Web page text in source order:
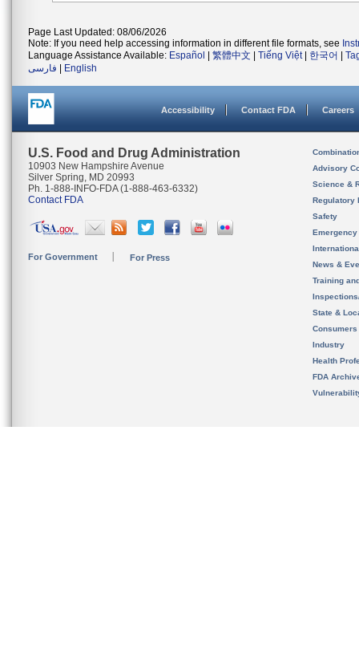
Page Last Updated: 08/06/2026
Note: If you need help accessing information in different file formats, see
Language Assistance Available: Español 繁體中文 Tiếng Việt| 한국어
فارسی
English
Accessibility Contact FDA Careers
U.S. Food and Drug Administration
10903 New Hampshire Avenue
Silver Spring, MD 20993
Ph. 1-888-INFO-FDA (1-888-463-6332)
Contact FDA
For Government For Press
Advisory
Science &
Regulatory
Safety
News &
Training
State &
Consumers
Industry
Health
FDA